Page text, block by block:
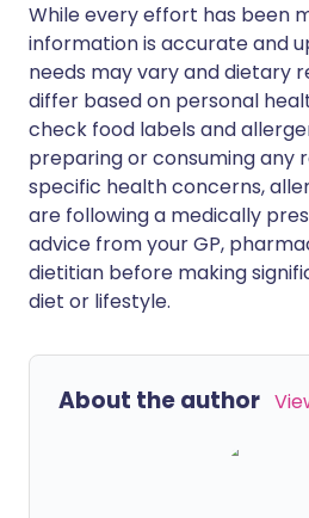
While every effort has been
information is accurate and
needs may vary and dietary
differ based on personal
check food labels and
preparing or consuming any
specific health concerns,
are following a medically
advice from your GP,
dietitian before making
diet or lifestyle.
About the author